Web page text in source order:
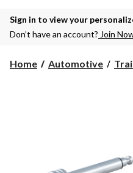
Sign in to view your
Don’t have an account? Join
Home Automotive